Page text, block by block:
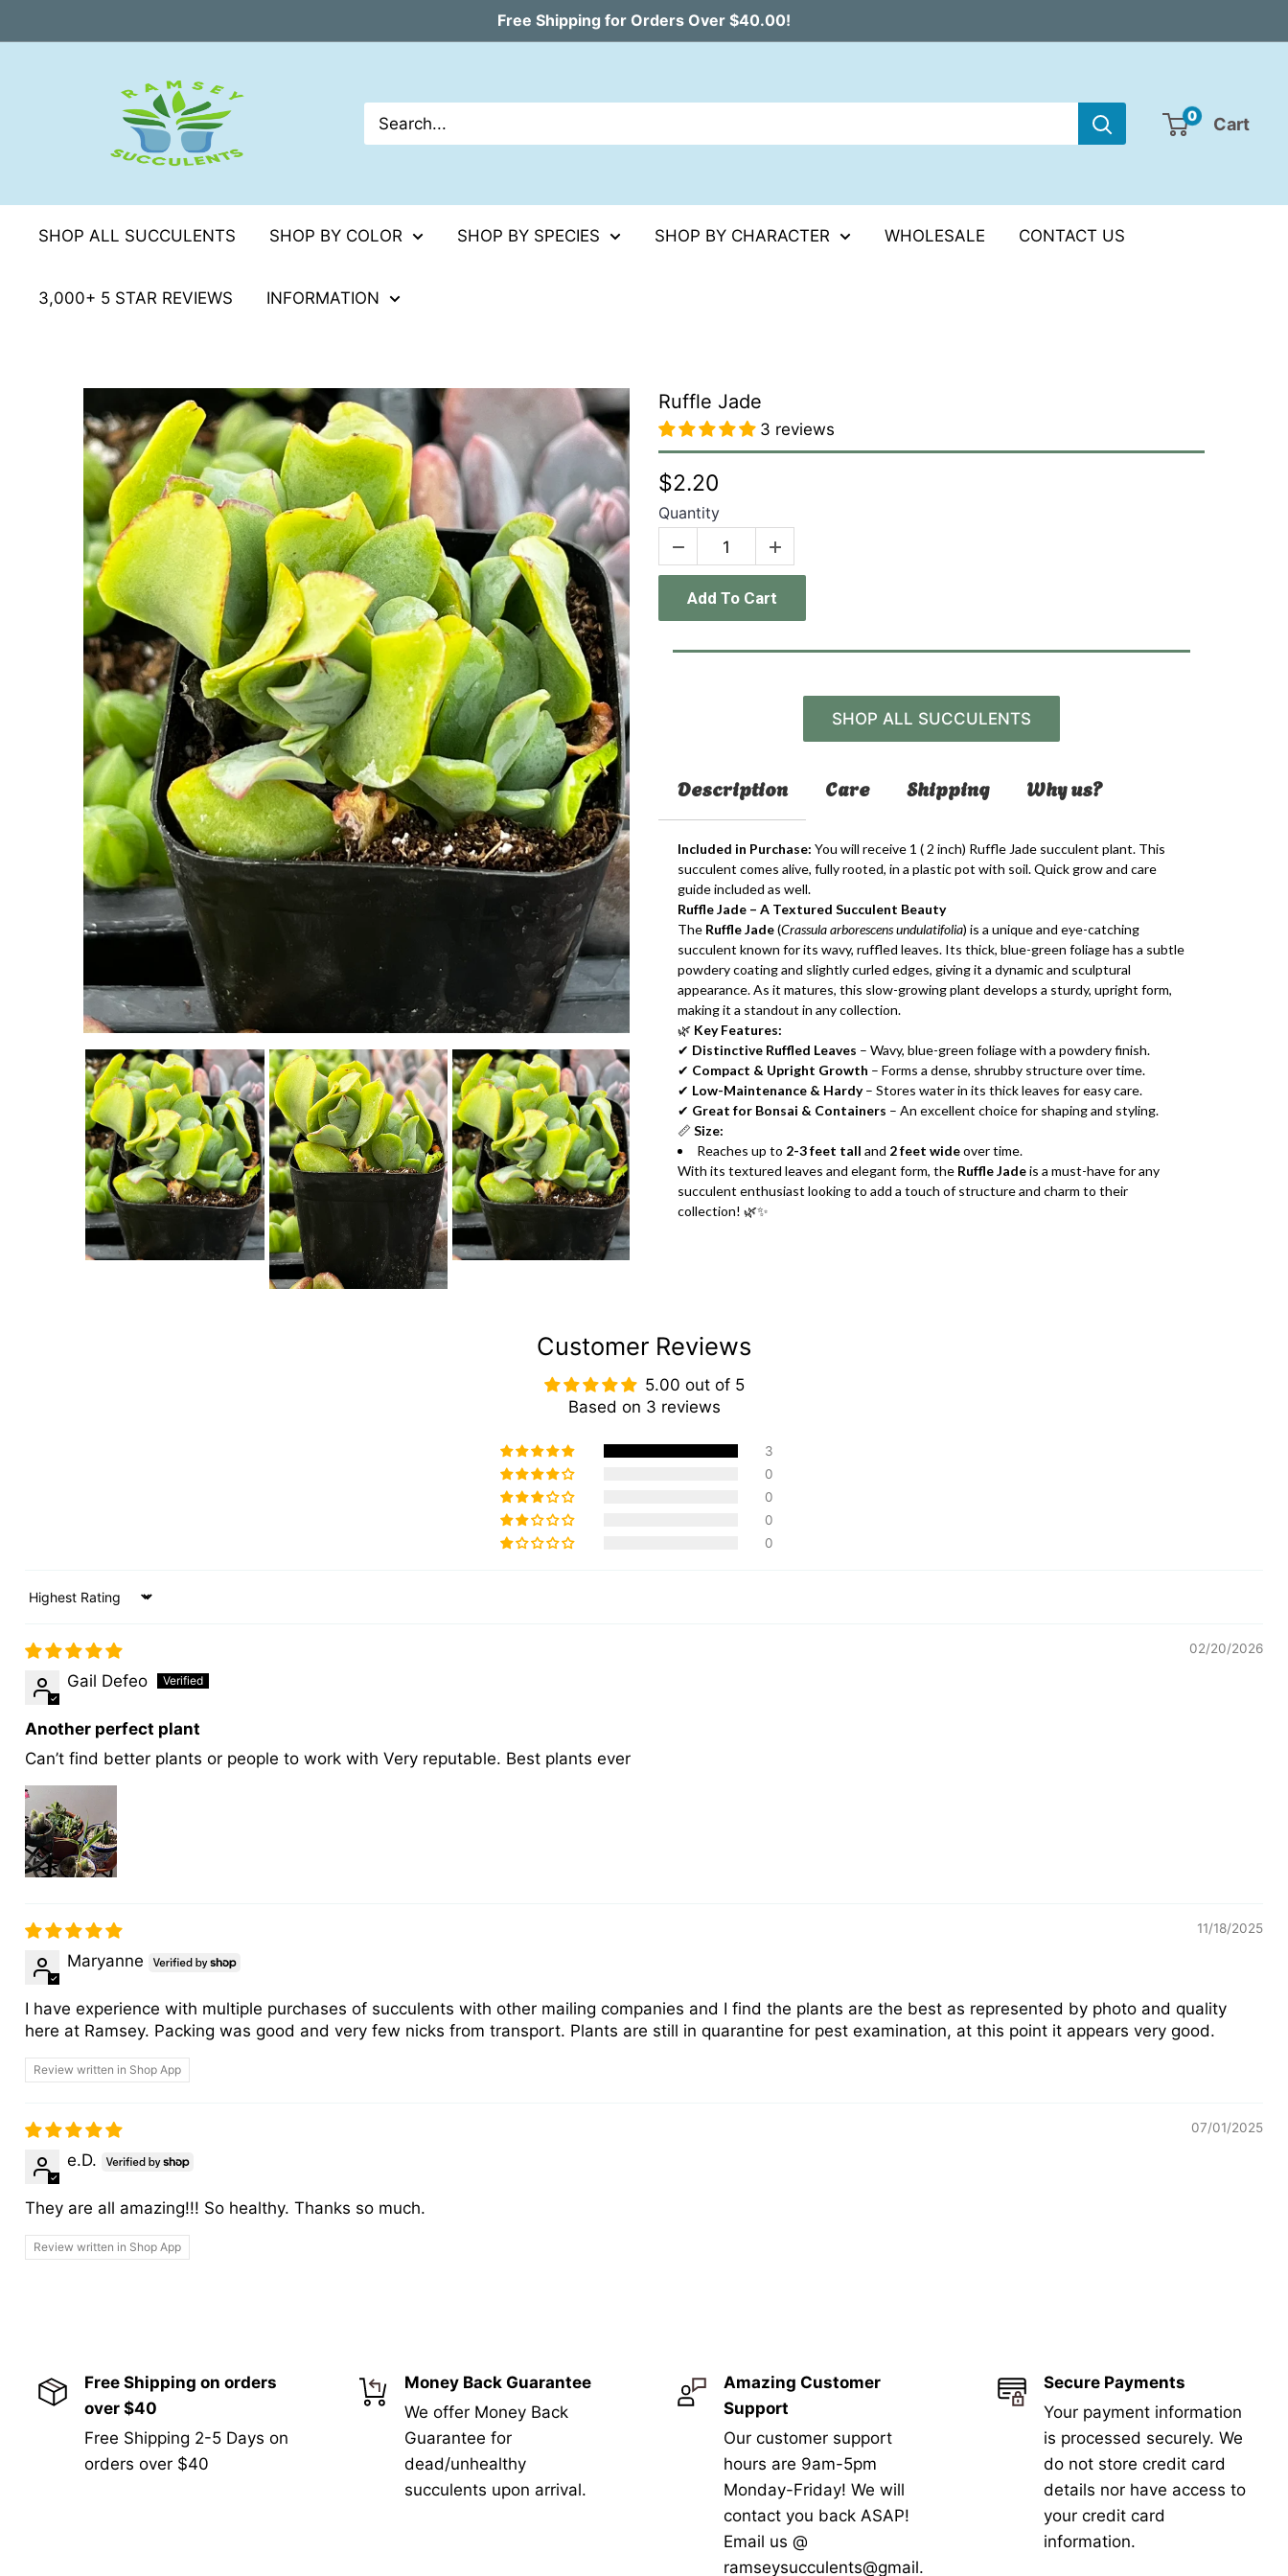
to
Free Shipping for Orders Over $40.00!
0 Cart
SHOP ALL SUCCULENTS SHOP BY COLOR SHOP BY SPECIES SHOP BY CHARACTER WHOLESALE CONTACT US
3,000+ 5 STAR REVIEWS INFORMATION
Ruffle Jade
3 reviews
$2.20
Quantity
Add To Cart
SHOP ALL SUCCULENTS
Description Care Shipping Why us?
Included in Purchase: You will receive 1 ( 2 inch) Ruffle Jade succulent plant. This
succulent comes alive, fully rooted, in a plastic pot with soil. Quick grow and care
guide included as well.
Ruffle Jade – A Textured Succulent Beauty
The Ruffle Jade(Crassula arborescens undulatifolia) is a unique and eye-catching
succulent known for its wavy, ruffled leaves. Its thick, blue-green foliage has a subtle
powdery coating and slightly curled edges, giving it a dynamic and sculptural
appearance. As it matures, this slow-growing plant develops a sturdy, upright form,
making it a standout in any collection.
🌿 Key Features:
✔ Distinctive Ruffled Leaves – Wavy, blue-green foliage with a powdery finish.
✔ Compact & Upright Growth – Forms a dense, shrubby structure over time.
✔ Low-Maintenance & Hardy– Stores water in its thick leaves for easy care.
✔ Great for Bonsai & Containers – An excellent choice for shaping and styling.
📏 Size:
Reaches up to 2-3 feet tall and 2 feet wideover time.
With its textured leaves and elegant form, the Ruffle Jadeis a must-have for any
succulent enthusiast looking to add a touch of structure and charm to their
collection! 🌿✨
Customer Reviews
5.00 out of 5
Based on 3 reviews
3
0
0
0
0
Sort by
02/20/2026
Gail Defeo
Another perfect plant
Can’t find better plants or people to work with Very reputable. Best plants ever
11/18/2025
Maryanne
I have experience with multiple purchases of succulents with other mailing companies and I find the plants are the best as represented by photo and quality
here at Ramsey. Packing was good and very few nicks from transport. Plants are still in quarantine for pest examination, at this point it appears very good.
Review written in Shop App
07/01/2025
e.D.
They are all amazing!!! So healthy. Thanks so much.
Review written in Shop App
Free Shipping on orders
over $40
Free Shipping 2-5 Days on
orders over $40
Money Back Guarantee
We offer Money Back
Guarantee for
dead/unhealthy
succulents upon arrival.
Amazing Customer
Support
Our customer support
hours are 9am-5pm
Monday-Friday! We will
contact you back ASAP!
Email us @
ramseysucculents@gmail.
Secure Payments
Your payment information
is processed securely. We
do not store credit card
details nor have access to
your credit card
information.